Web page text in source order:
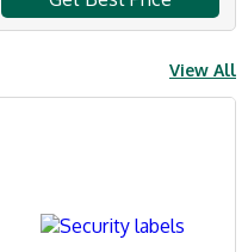
View All